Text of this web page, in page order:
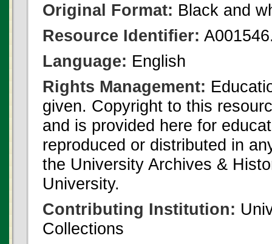
Original Format: Black and
Resource Identifier:
Language: English
Rights Management:
given. Copyright to this
and is provided here for
reproduced or distributed in
the University Archives &
University.
Contributing Institution:
Collections